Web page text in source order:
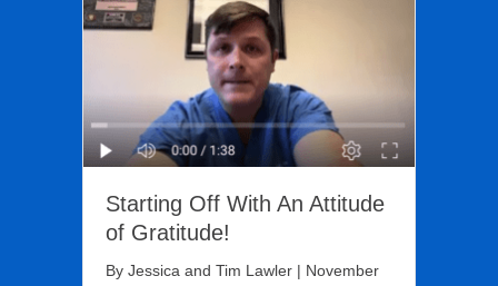
Starting Off With An Attitude
of Gratitude!
By Jessica and Tim Lawler | November